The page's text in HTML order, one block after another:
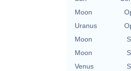
Moon
Uranus
Moon
Moon
Venus